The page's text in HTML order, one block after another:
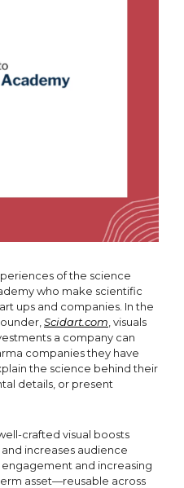
of the science
who make scientific
ups and companies. In the
Scidart.com , visuals
a company can
companies they have
the science behind their
details, or present
crafted visual boosts
increases audience
and increasing
asset—reusable across